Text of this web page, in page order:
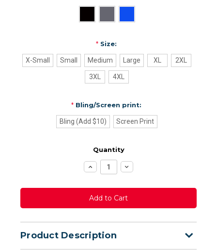
*Size:
X-Small Small Medium Large XL 2XL
3XL 4XL
*Bling/Screen print:
Bling (Add $10) Screen Print
Quantity
Increase
Quantity:
Decrease
Quantity:
Product Description